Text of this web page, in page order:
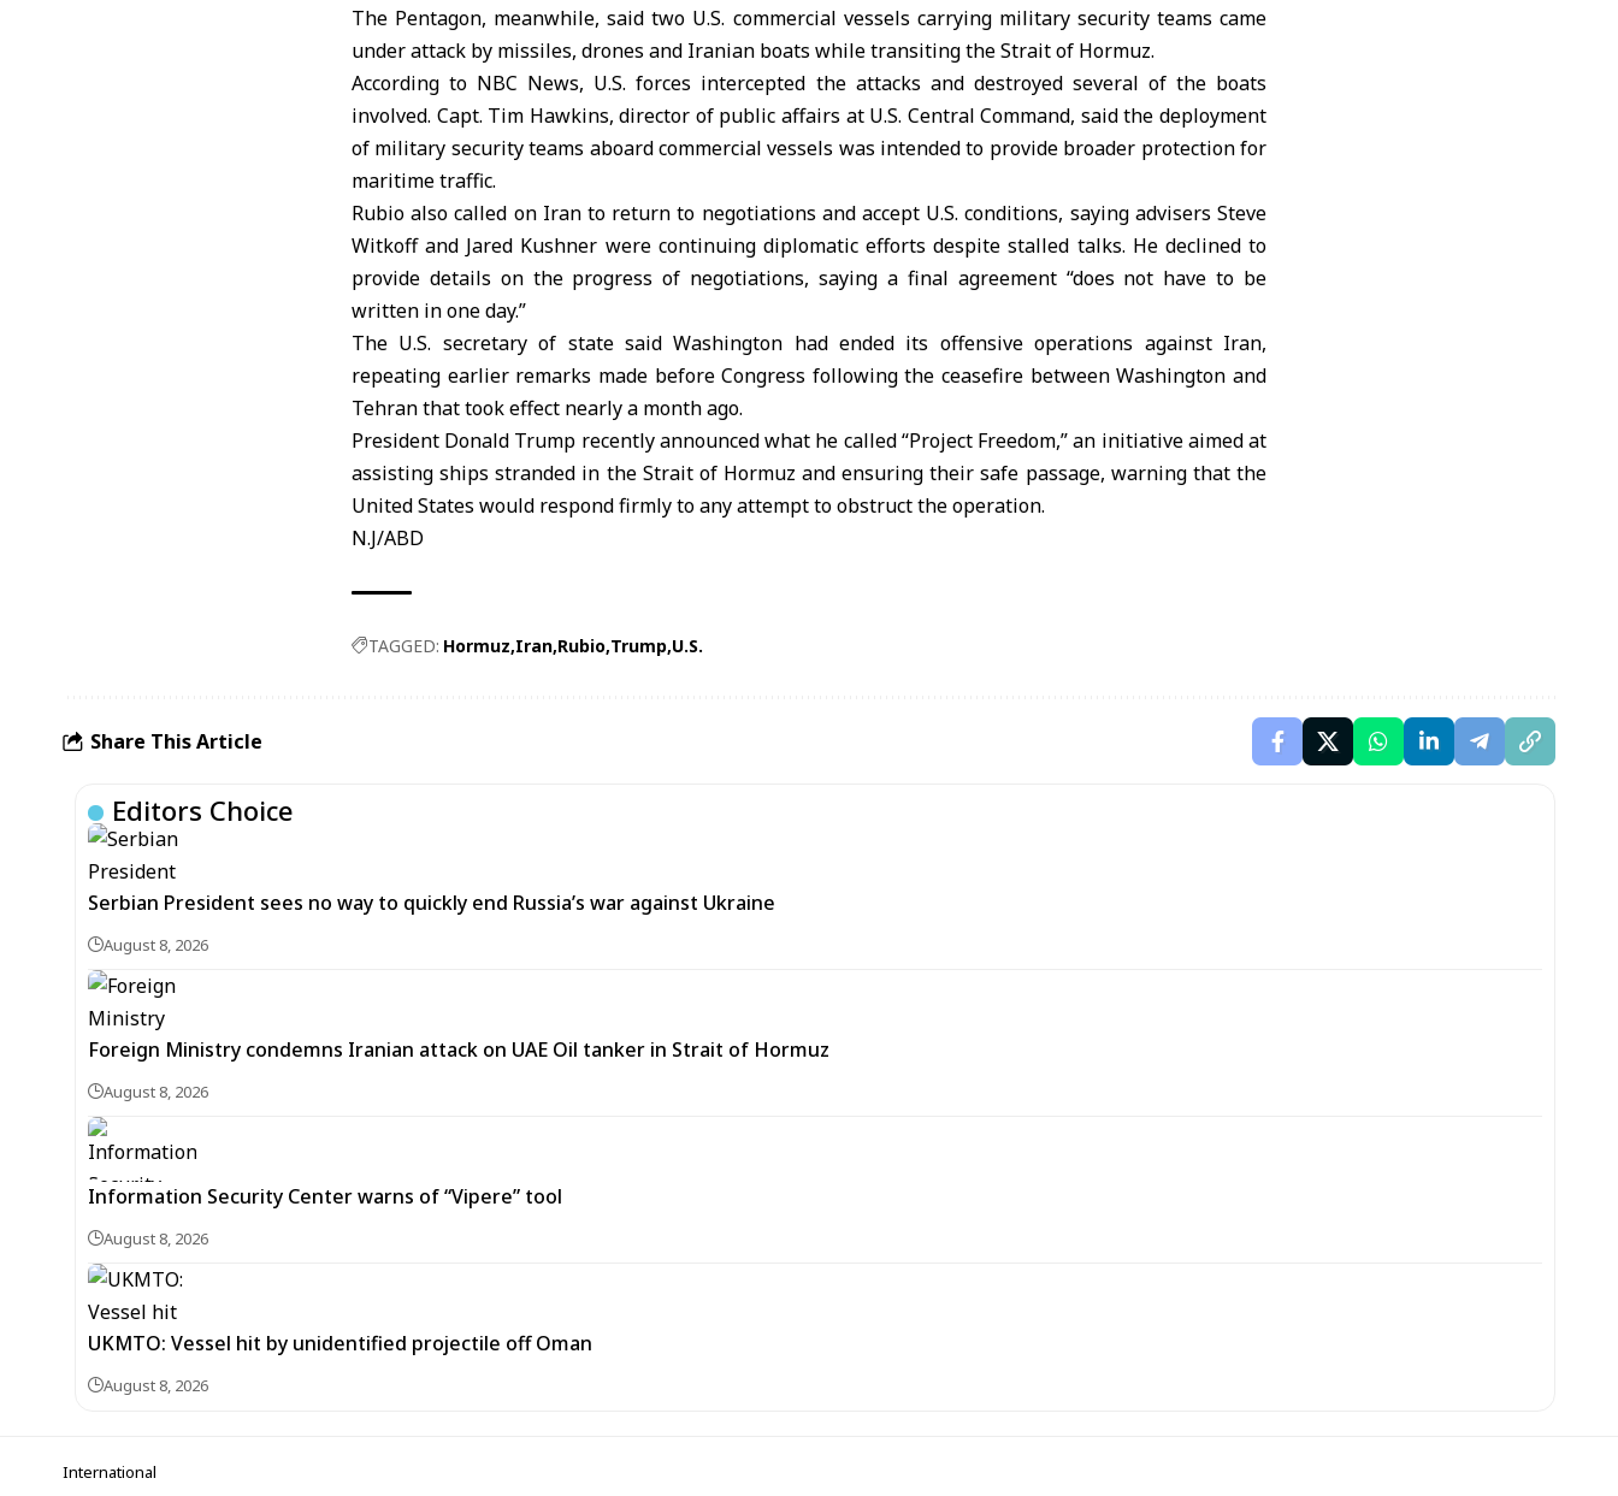
The Pentagon, meanwhile, said two U.S. commercial vessels carrying military security teams came
under attack by missiles, drones and Iranian boats while transiting the Strait of Hormuz.
According to NBC News, U.S. forces intercepted the attacks and destroyed several of the boats
involved. Capt. Tim Hawkins, director of public affairs at U.S. Central Command, said the deployment
of military security teams aboard commercial vessels was intended to provide broader protection for
maritime traffic.
Rubio also called on Iran to return to negotiations and accept U.S. conditions, saying advisers Steve
Witkoff and Jared Kushner were continuing diplomatic efforts despite stalled talks. He declined to
provide details on the progress of negotiations, saying a final agreement “does not have to be
written in one day.”
The U.S. secretary of state said Washington had ended its offensive operations against Iran,
repeating earlier remarks made before Congress following the ceasefire between Washington and
Tehran that took effect nearly a month ago.
President Donald Trump recently announced what he called “Project Freedom,” an initiative aimed at
assisting ships stranded in the Strait of Hormuz and ensuring their safe passage, warning that the
United States would respond firmly to any attempt to obstruct the operation.
N.J/ABD
TAGGED: Hormuz Iran Rubio Trump U.S.
Share This Article
Editors Choice
Serbian President sees no way to quickly end Russia’s war against Ukraine
August 8, 2026
Foreign Ministry condemns Iranian attack on UAE Oil tanker in Strait of Hormuz
August 8, 2026
Information Security Center warns of “Vipere” tool
August 8, 2026
UKMTO: Vessel hit by unidentified projectile off Oman
August 8, 2026
International